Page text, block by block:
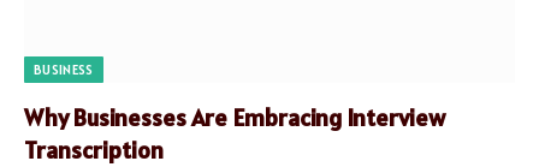
BUSINESS
Why Businesses Are Embracing Interview
Transcription